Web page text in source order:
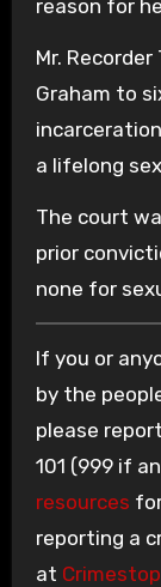
reason for
Mr.
Graham to
a lifelong
The court
prior
none for
If you or
by the
please
101 (999 if
resources
reporting a
at